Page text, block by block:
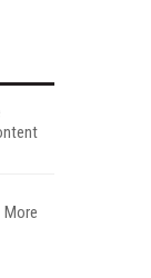
More